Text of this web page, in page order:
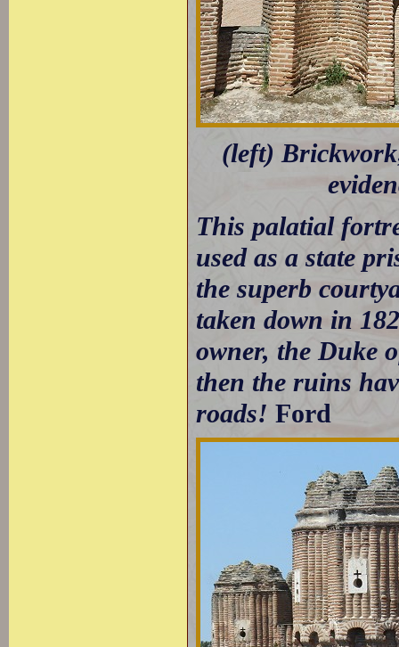
(left)
This palatial
used as a state
the superb
taken down in
owner, the Duke
then the ruins
roads!Ford